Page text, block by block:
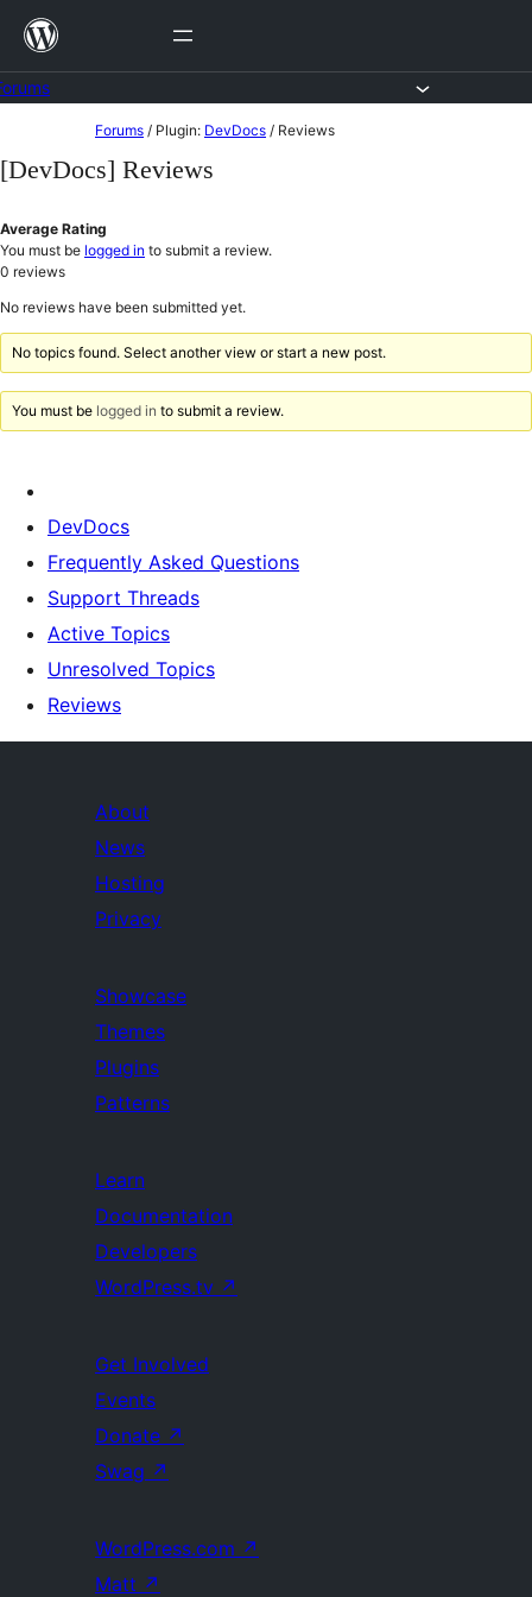
Skip
content
to
Forums / Plugin: DevDocs / Reviews
[DevDocs] Reviews
Average Rating
You must be logged in to submit a review.
0 reviews
No reviews have been submitted yet.
No topics found. Select another view or start a new post.
You must be logged in to submit a review.
DevDocs
Frequently Asked Questions
Support Threads
Active Topics
Unresolved Topics
Reviews
About
News
Hosting
Privacy
Showcase
Themes
Plugins
Patterns
Learn
Documentation
Developers
WordPress.tv ↗
Get Involved
Events
Donate ↗
Swag ↗
WordPress.com ↗
Matt ↗